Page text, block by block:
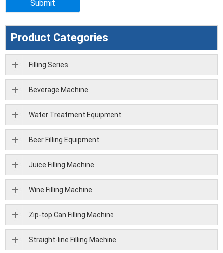
Product Categories
Filling Series
Beverage Machine
Water Treatment Equipment
Beer Filling Equipment
Juice Filling Machine
Wine Filling Machine
Zip-top Can Filling Machine
Straight-line Filling Machine